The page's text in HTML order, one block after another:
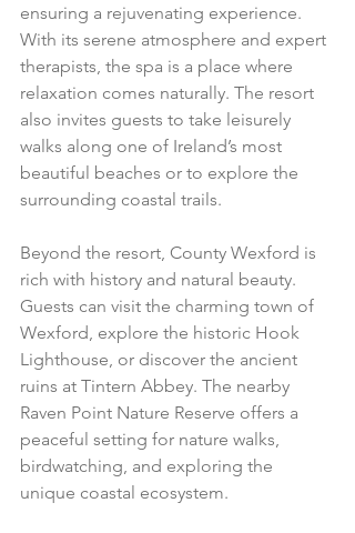
ensuring a rejuvenating experience.
With its serene atmosphere and expert
therapists, the spa is a place where
relaxation comes naturally. The resort
also invites guests to take leisurely
walks along one of Ireland’s most
beautiful beaches or to explore the
surrounding coastal trails.
Beyond the resort, County Wexford is
rich with history and natural beauty.
Guests can visit the charming town of
Wexford, explore the historic Hook
Lighthouse, or discover the ancient
ruins at Tintern Abbey. The nearby
Raven Point Nature Reserve offers a
peaceful setting for nature walks,
birdwatching, and exploring the
unique coastal ecosystem.